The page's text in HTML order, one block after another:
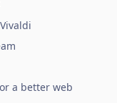
a better web